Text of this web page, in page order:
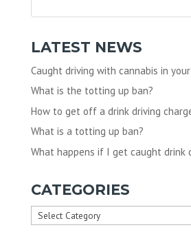
LATEST NEWS
Caught driving with cannabis in
What is the totting up ban?
How to get off a drink driving
What is a totting up ban?
What happens if I get caught drink
CATEGORIES
Categories